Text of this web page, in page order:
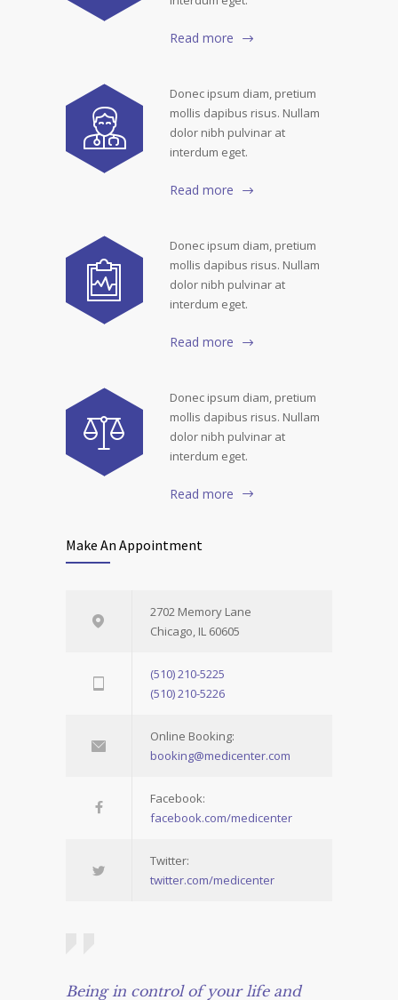
Read more
Donec ipsum diam, pretium
mollis dapibus risus. Nullam
dolor nibh pulvinar at
interdum eget.
Read more
Donec ipsum diam, pretium
mollis dapibus risus. Nullam
dolor nibh pulvinar at
interdum eget.
Read more
Donec ipsum diam, pretium
mollis dapibus risus. Nullam
dolor nibh pulvinar at
interdum eget.
Read more
Make An Appointment
2702 Memory Lane
Chicago, IL 60605
(510) 210-5225
(510) 210-5226
Online Booking:
booking@medicenter.com
Facebook:
facebook.com/medicenter
Twitter:
twitter.com/medicenter
Being in control of your life and